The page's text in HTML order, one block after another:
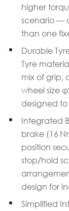
higher
scenario —
than one
Durable
Tyre
mix of grip,
wheel size
designed
Integrated
brake (16
position
stop/hold
design for
Simplified